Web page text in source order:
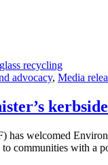
advocacy, Media
has welcomed
communities with a